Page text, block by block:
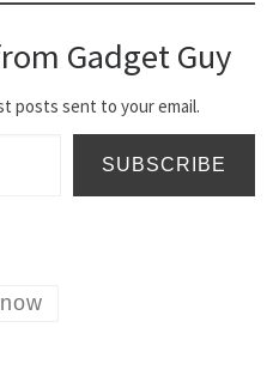
Gadget Guy
posts sent to your email.
SUBSCRIBE